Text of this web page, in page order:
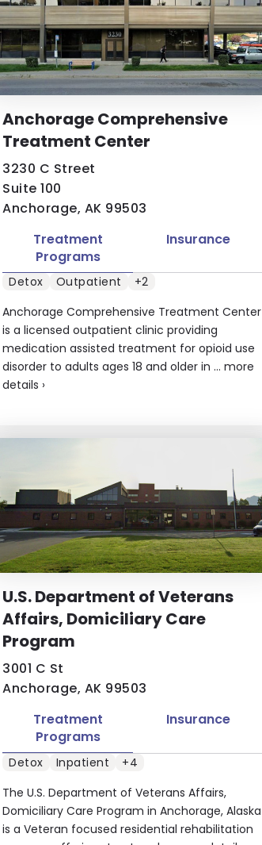
Anchorage Comprehensive
Treatment Center
3230 C Street
Suite 100
Anchorage, AK 99503
Anchorage Comprehensive Treatment Center
is a licensed outpatient clinic providing
medication assisted treatment for opioid use
disorder to adults ages 18 and older in ...more
details ›
Treatment
Programs
Insurance
Detox Outpatient +2
U.S. Department of Veterans
Affairs, Domiciliary Care
Program
3001 C St
Anchorage, AK 99503
The U.S. Department of Veterans Affairs,
Domiciliary Care Program in Anchorage, Alaska
is a Veteran focused residential rehabilitation
Treatment
Programs
Insurance
Detox Inpatient +4